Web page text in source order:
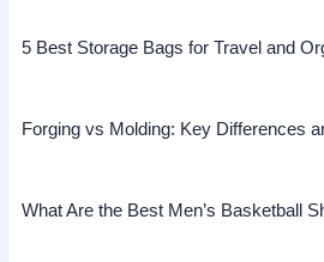
5 Best Storage Bags for Travel and
Forging vs Molding: Key Differences
What Are the Best Men’s Basketball